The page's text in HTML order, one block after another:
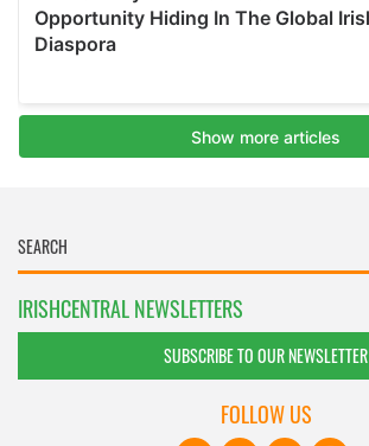
IRISHCENTRAL NEWSLETTERS
SUBSCRIBE TO OUR NEWSLETTER
FOLLOW US